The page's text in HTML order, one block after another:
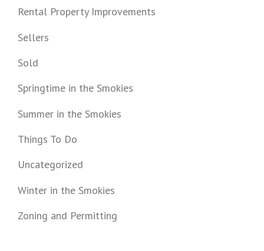
Rental Property Improvements
Sellers
Sold
Springtime in the Smokies
Summer in the Smokies
Things To Do
Uncategorized
Winter in the Smokies
Zoning and Permitting